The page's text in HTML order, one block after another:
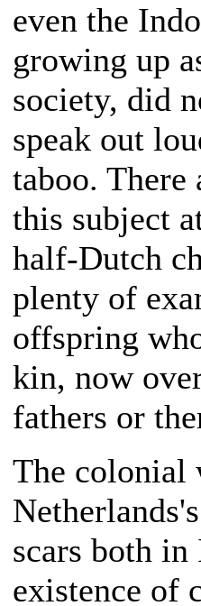
even the
growing up
society, did
speak out
taboo. There
this subject
half-Dutch
plenty of
offspring
kin, now
fathers or
The colonial
scars both in
existence of